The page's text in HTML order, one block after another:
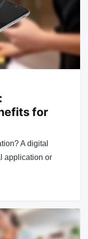
for
A digital
application or